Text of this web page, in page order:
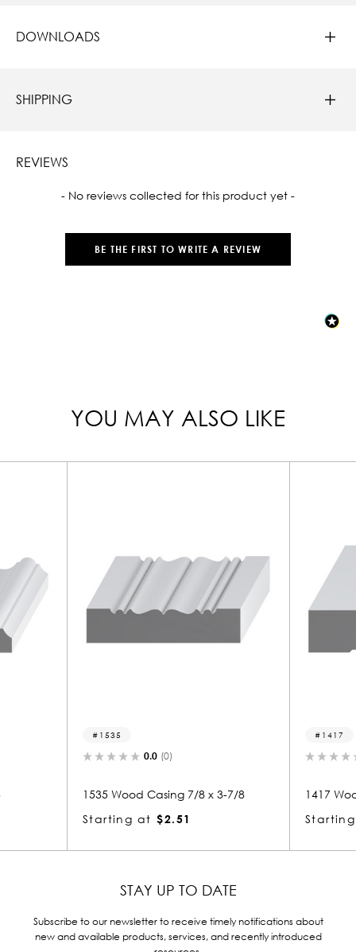
DOWNLOADS
SHIPPING
REVIEWS
- No reviews collected for this product yet -
BE THE FIRST TO WRITE A REVIEW
New content loaded
YOU MAY ALSO LIKE
Casing 7/8 x 3-7/8
1417 Wood Casing 7/8 x 3
Starting at
STAY UP TO DATE
Subscribe to our newsletter to receive timely notifications about
new and available products, services, and recently introduced